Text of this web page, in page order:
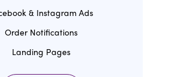
& Instagram Ads
Order Notifications
Landing Pages